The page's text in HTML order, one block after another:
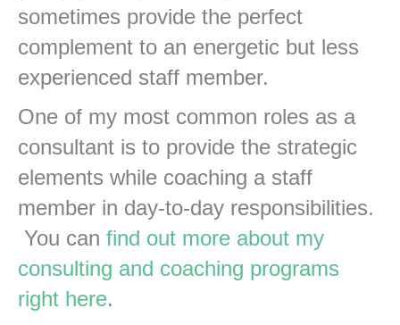
sometimes provide the perfect
complement to an energetic but less
experienced staff member.
One of my most common roles as a
consultant is to provide the strategic
elements while coaching a staff
member in day-to-day responsibilities.
You can find out more about my
consulting and coaching programs
right here.